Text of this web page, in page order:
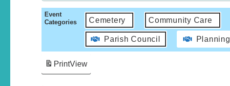
Event
Categories
Cemetery Community Care
Parish Council Planning
PrintView